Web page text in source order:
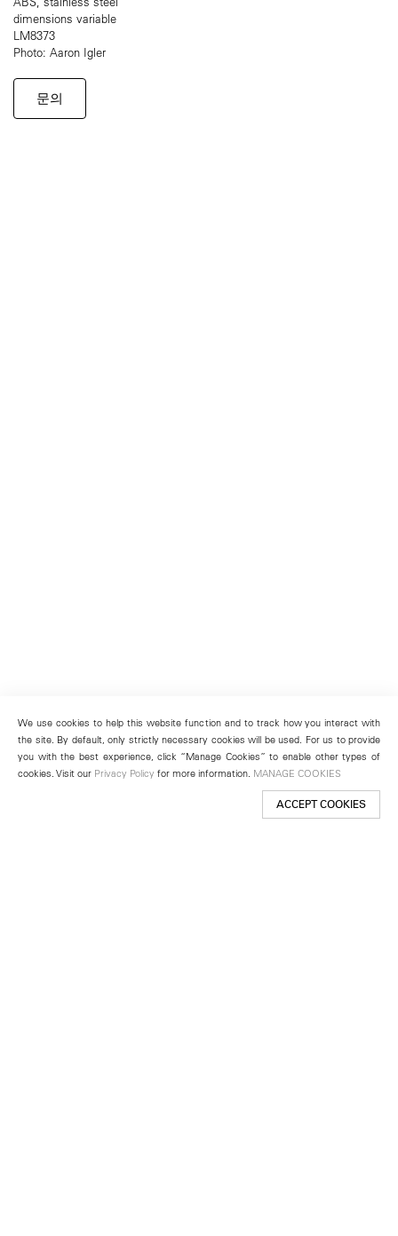
dimensions variable
LM8373
Photo: Aaron Igler
문의
We use cookies to help this website function and to track how you interact with
the site. By default, only strictly necessary cookies will be used. For us to provide
you with the best experience, click “Manage Cookies” to enable other types of
cookies. Visit our Privacy Policy for more information. MANAGE COOKIES
ACCEPT COOKIES